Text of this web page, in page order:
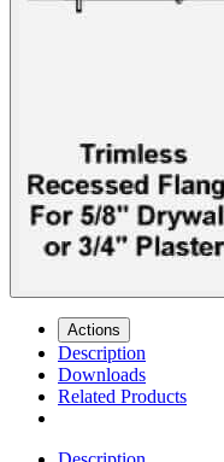
Actions
Description
Downloads
Related Products